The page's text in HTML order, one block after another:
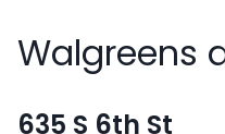
Walgreens
635 S 6th St